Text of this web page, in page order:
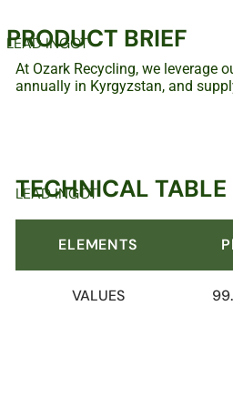
PRODUCT BRIEF
LEAD INGOT
At Ozark Recycling, we leverage
annually in Kyrgyzstan, and
TECHNICAL TABLE
LEAD INGOT
ELEMENTS
VALUES